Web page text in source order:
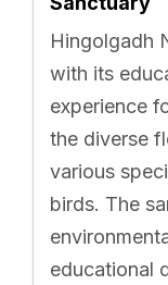
Hingolgadh
with its
experience
the diverse
various
birds. The
educational